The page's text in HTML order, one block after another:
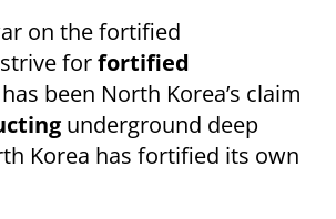
on the fortified
forfortified
been North Korea’s claim
underground deep
Korea has fortified its own